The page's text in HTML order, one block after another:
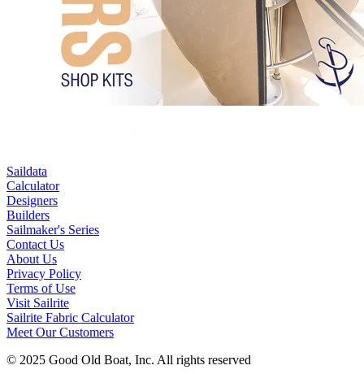
Saildata
Calculator
Designers
Builders
Sailmaker's Series
Contact Us
About Us
Privacy Policy
Terms of Use
Visit Sailrite
Sailrite Fabric Calculator
Meet Our Customers
© 2025 Good Old Boat, Inc. All rights reserved